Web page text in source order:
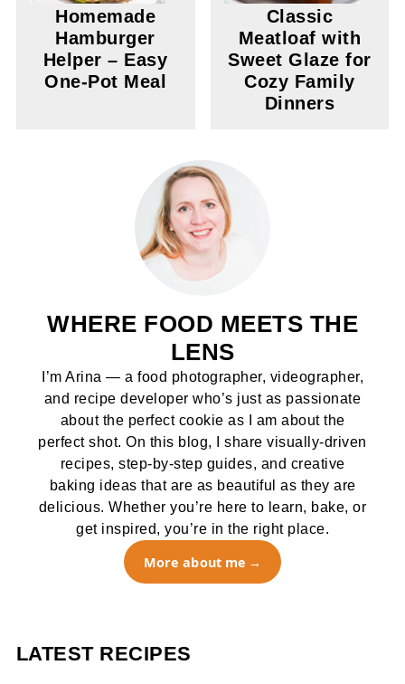
Homemade
Hamburger
Helper – Easy
One-Pot Meal
Classic
Meatloaf with
Sweet Glaze for
Cozy Family
Dinners
WHERE FOOD MEETS THE
LENS
I’m Arina — a food photographer, videographer,
and recipe developer who’s just as passionate
about the perfect cookie as I am about the
perfect shot. On this blog, I share visually-driven
recipes, step-by-step guides, and creative
baking ideas that are as beautiful as they are
delicious. Whether you’re here to learn, bake, or
get inspired, you’re in the right place.
More about me
LATEST RECIPES